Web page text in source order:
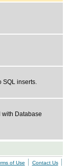
SQL inserts.
with Database
of Use Contact Us